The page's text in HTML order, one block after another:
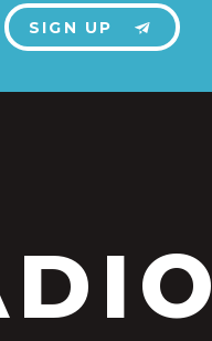
SIGN UP